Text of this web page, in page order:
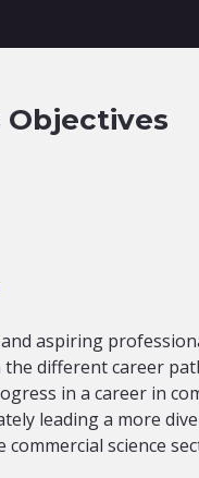
Objectives
aspiring
different career
in a career in
leading a more
science